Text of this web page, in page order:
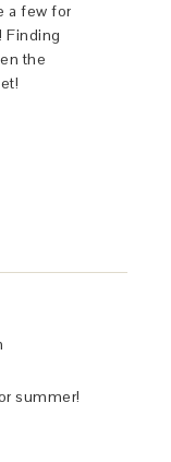
a few for
Finding
the
summer!